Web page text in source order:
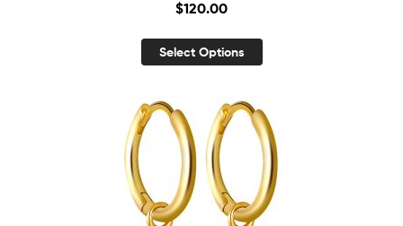
$120.00
Select Options